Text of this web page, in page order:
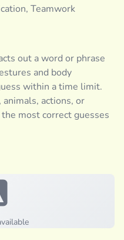
Teamwork
out a word or phrase
and body
within a time limit.
actions, or
most correct guesses